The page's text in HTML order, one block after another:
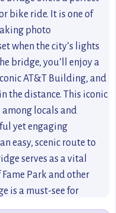
bike ride. It is one of
photo
when the city’s lights
bridge, you’ll enjoy a
AT&T Building, and
the distance. This iconic
locals and
yet engaging
easy, scenic route to
serves as a vital
Park and other
is a must-see for
best views of